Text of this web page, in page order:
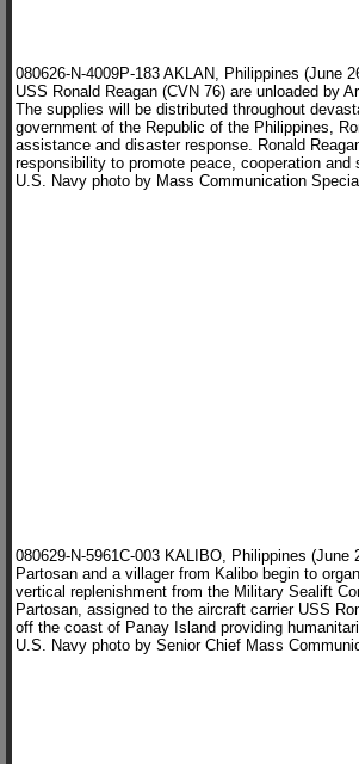
080626-N-4009P-183 AKLAN, Philippines (June
USS Ronald Reagan (CVN 76) are unloaded by
The supplies will be distributed throughout
government of the Republic of the Philippines,
assistance and disaster response. Ronald
responsibility to promote peace, cooperation and
U.S. Navy photo by Mass Communication
080629-N-5961C-003 KALIBO, Philippines
Partosan and a villager from Kalibo begin to
vertical replenishment from the Military Sealift
Partosan, assigned to the aircraft carrier USS
off the coast of Panay Island providing
U.S. Navy photo by Senior Chief Mass